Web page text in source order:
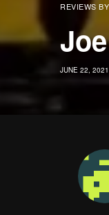
REVIEWS
JUNE 22, 2021